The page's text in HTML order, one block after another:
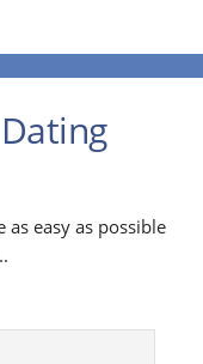
easy as possible